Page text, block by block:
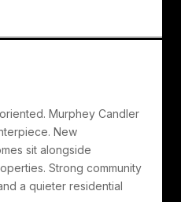
Murphey Candler
New
sit alongside
Strong community
a quieter residential